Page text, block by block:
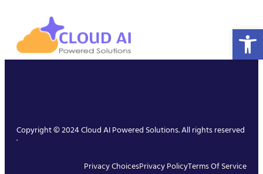
Copyright © 2024 Cloud AI Powered Solutions. All rights reserved
.
Privacy ChoicesPrivacy PolicyTerms Of Service